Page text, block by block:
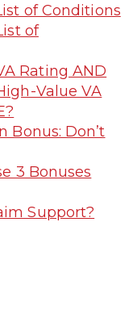
of Conditions
of
Rating AND
Value VA
Bonus: Don’t
3 Bonuses
Support?